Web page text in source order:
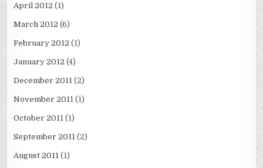
April 2012 (1)
March 2012 (6)
February 2012 (1)
January 2012 (4)
December 2011 (2)
November 2011 (1)
October 2011 (1)
September 2011 (2)
August 2011 (1)